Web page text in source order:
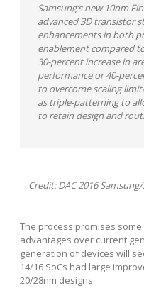
Samsung’s new 10nm
advanced 3D transistor
enhancements in both
enablement compared
30-percent increase in
performance or 40-
to overcome scaling
as triple-patterning to
to retain design and
Credit: DAC 2016
The process promises
advantages over current
generation of devices will
14/16 SoCs had large
20/28nm designs.